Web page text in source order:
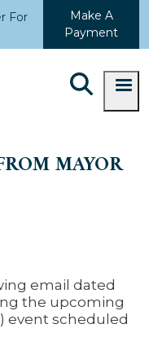
For
Make A
Payment
MAYOR
email dated
the upcoming
event scheduled